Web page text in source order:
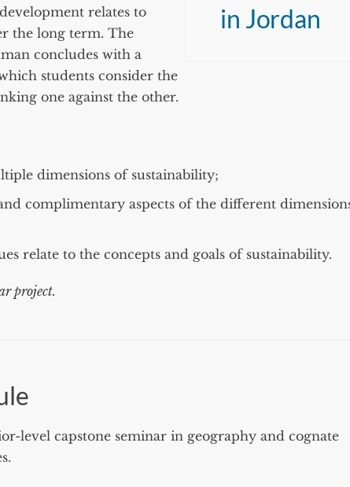
in Jordan
relates to
the long term. The
concludes with a
students consider the
one against the other.
dimensions of sustainability;
complimentary aspects of the different
relate to the concepts and goals of sustainability.
project.
level capstone seminar in geography and cognate